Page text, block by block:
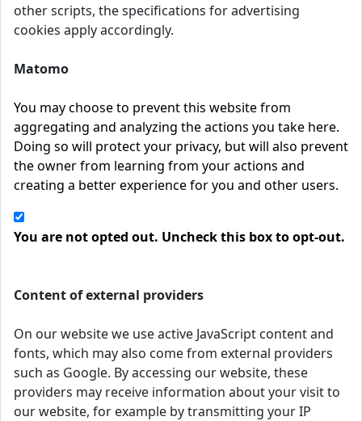
other scripts, the specifications for advertising
cookies apply accordingly.
Matomo
You may choose to prevent this website from
aggregating and analyzing the actions you take here.
Doing so will protect your privacy, but will also prevent
the owner from learning from your actions and
creating a better experience for you and other users.
You are not opted out. Uncheck this box to opt-out.
Content of external providers
On our website we use active JavaScript content and
fonts, which may also come from external providers
such as Google. By accessing our website, these
providers may receive information about your visit to
our website, for example by transmitting your IP